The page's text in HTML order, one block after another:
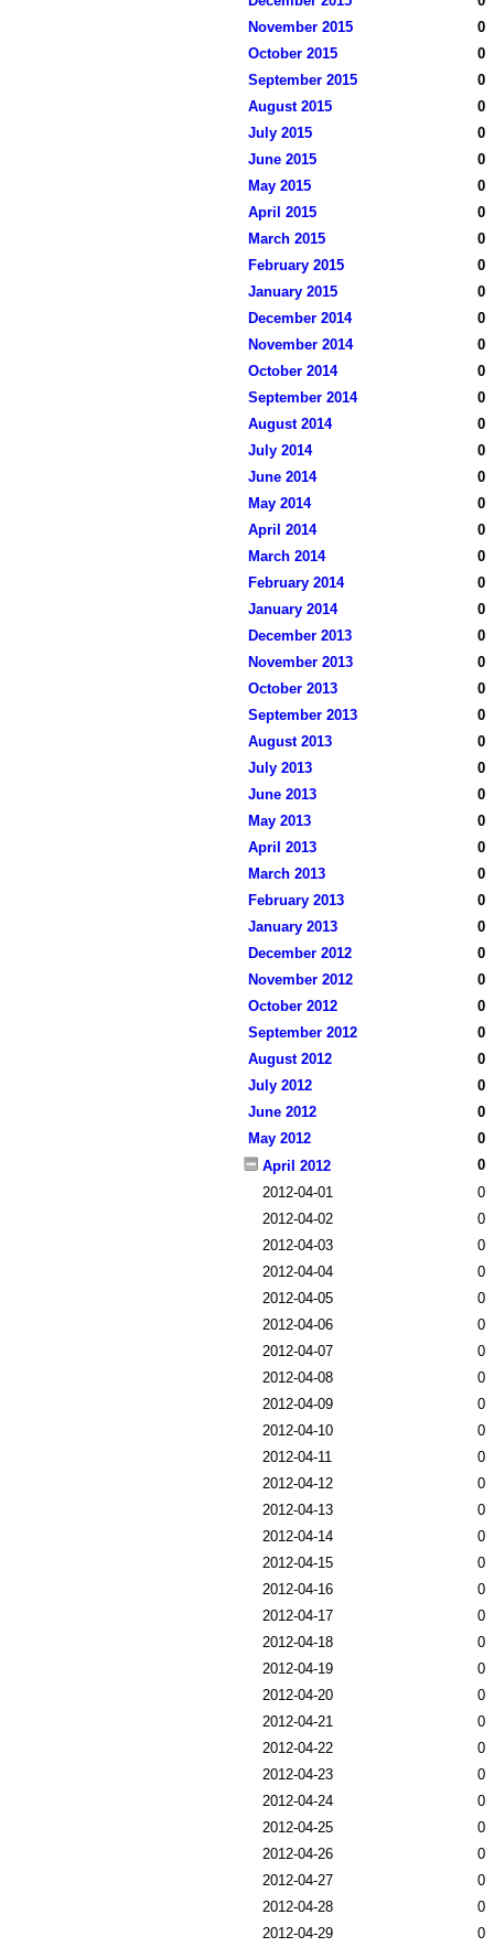
November 2015
0
October 2015
0
September 2015
0
August 2015
0
July 2015
0
June 2015
0
May 2015
0
April 2015
0
March 2015
0
February 2015
0
January 2015
0
December 2014
0
November 2014
0
October 2014
0
September 2014
0
August 2014
0
July 2014
0
June 2014
0
May 2014
0
April 2014
0
March 2014
0
February 2014
0
January 2014
0
December 2013
0
November 2013
0
October 2013
0
September 2013
0
August 2013
0
July 2013
0
June 2013
0
May 2013
0
April 2013
0
March 2013
0
February 2013
0
January 2013
0
December 2012
0
November 2012
0
October 2012
0
September 2012
0
August 2012
0
July 2012
0
June 2012
0
May 2012
0
April 2012
0
2012-04-01
0
2012-04-02
0
2012-04-03
0
2012-04-04
0
2012-04-05
0
2012-04-06
0
2012-04-07
0
2012-04-08
0
2012-04-09
0
2012-04-10
0
2012-04-11
0
2012-04-12
0
2012-04-13
0
2012-04-14
0
2012-04-15
0
2012-04-16
0
2012-04-17
0
2012-04-18
0
2012-04-19
0
2012-04-20
0
2012-04-21
0
2012-04-22
0
2012-04-23
0
2012-04-24
0
2012-04-25
0
2012-04-26
0
2012-04-27
0
2012-04-28
0
2012-04-29
0